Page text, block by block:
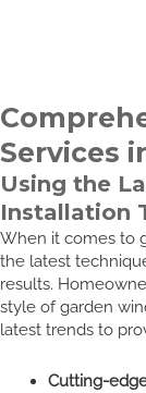
Services
Using the
Installation
When it comes to
the latest
results.
style of garden
latest trends to
Cutting-